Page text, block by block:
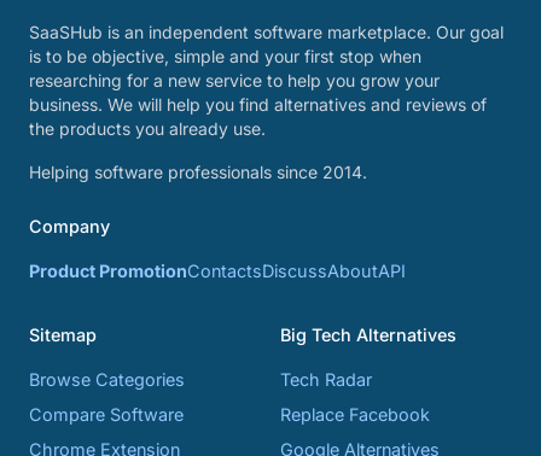
SaaSHub is an independent software marketplace. Our goal
is to be objective, simple and your first stop when
researching for a new service to help you grow your
business. We will help you find alternatives and reviews of
the products you already use.
Helping software professionals since 2014.
Company
Product PromotionContactsDiscussAboutAPI
Sitemap
Browse Categories
Compare Software
Chrome Extension
Big Tech Alternatives
Tech Radar
Replace Facebook
Google Alternatives